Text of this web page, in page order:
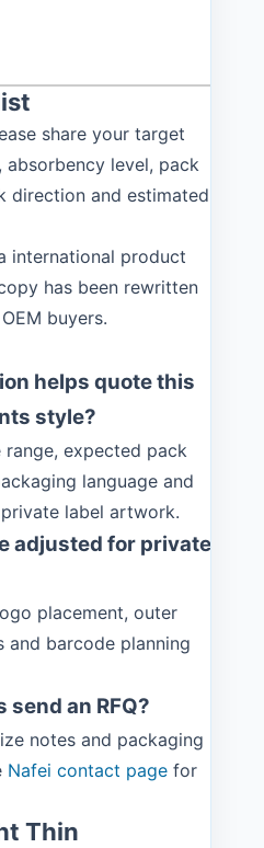
share your target
absorbency level, pack
direction and estimated
international product
has been rewritten
buyers.
helps quote this
style?
range, expected pack
language and
label artwork.
adjusted for private
placement, outer
and barcode planning
an RFQ?
notes and packaging
Nafei contact page for
Thin